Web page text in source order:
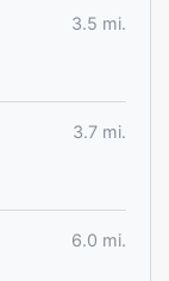
3.5 mi.
3.7 mi.
6.0 mi.